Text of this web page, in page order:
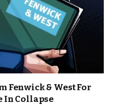
Fenwick & West For
In Collapse